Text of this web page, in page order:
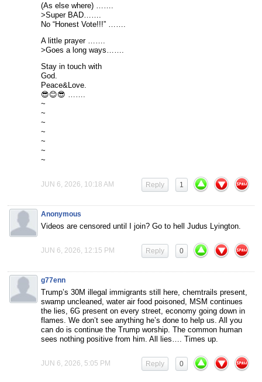
(As else where) …….
>Super BAD…….
No “Honest Vote!!!” …….
A little prayer …….
>Goes a long ways…….
Stay in touch with
God.
Peace&Love.
😎😊😎 …….
~
~
~
~
~
~
~
JUN 6, 2026, 10:18 AM 1
Reply
Anonymous
Videos are censored until I join? Go to hell Judus Lyington.
JUN 6, 2026, 12:15 PM 0
Reply
g77enn
Trump’s 30M illegal immigrants still here, chemtrails present,
swamp uncleaned, water air food poisoned, MSM continues
the lies, 6G present on every street, economy going down in
flames. We don’t see anything he’s done to help us. All you
can do is continue the Trump worship. The common human
sees nothing positive from him. All lies…. Times up.
JUN 6, 2026, 5:05 PM 0
Reply